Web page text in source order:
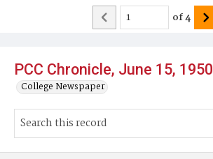
PCC Chronicle, June 15, 1950
College Newspaper
of4